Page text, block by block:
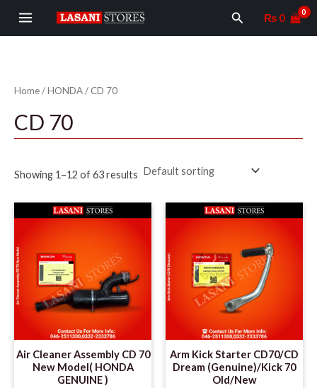
MAIN
MENU
Search₨ 0
Home/HONDA/ CD 70
CD 70
Showing 1–12 of 63 results
Air Cleaner Assembly CD 70
New Model( HONDA
GENUINE )
Arm Kick Starter CD70/CD
Dream (Genuine)/Kick 70
Old/New